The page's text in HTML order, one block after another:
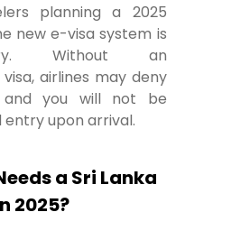
planning a 2025
new e-visa system is
Without an
airlines may deny
and you will not be
upon arrival.
a Sri Lanka
2025?